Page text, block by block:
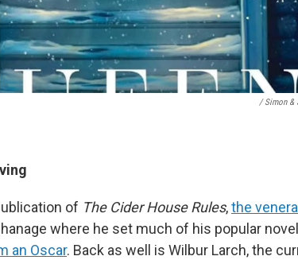
/ Simon &
of The Cider House Rules,the
where he set much of his popular
an Oscar. Back as well is Wilbur Larch, the